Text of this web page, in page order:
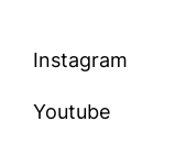
Instagram
Youtube